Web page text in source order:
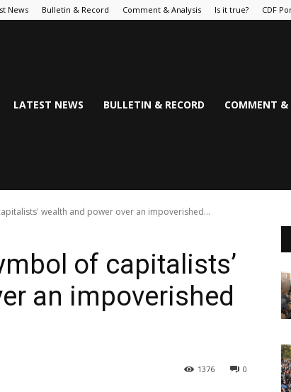
News Bulletin & Record Comment & Analysis Is it true? CDF
LATEST NEWS BULLETIN & RECORD COMMENT &
wealth and power over an impoverished...
of capitalists’
an impoverished
0
1376